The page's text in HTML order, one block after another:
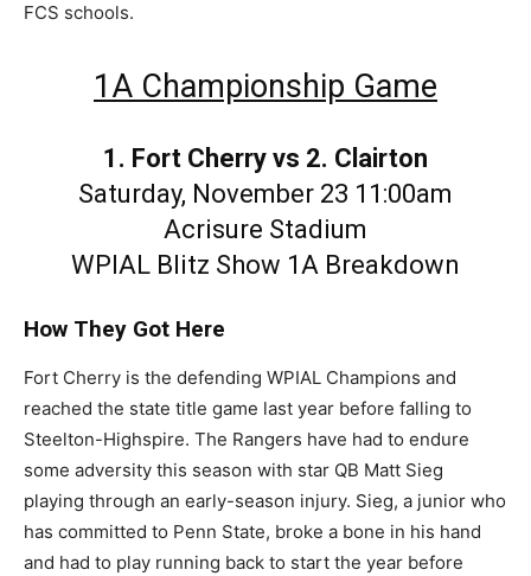
FCS schools.
1A Championship Game
1. Fort Cherry vs 2. Clairton
Saturday, November 23 11:00am
Acrisure Stadium
WPIAL Blitz Show 1A Breakdown
How They Got Here
Fort Cherry is the defending WPIAL Champions and
reached the state title game last year before falling to
Steelton-Highspire. The Rangers have had to endure
some adversity this season with star QB Matt Sieg
playing through an early-season injury. Sieg, a junior who
has committed to Penn State, broke a bone in his hand
and had to play running back to start the year before